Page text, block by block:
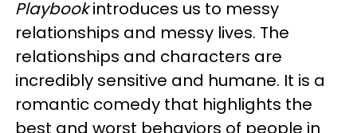
Playbookintroduces us to messy
relationships and messy lives. The
relationships and characters are
incredibly sensitive and humane. It is a
romantic comedy that highlights the
best and worst behaviors of people in